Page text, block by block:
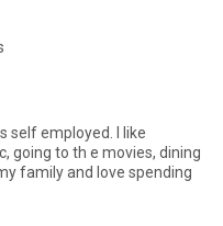
self employed. I like
going to th e movies, dining
family and love spending